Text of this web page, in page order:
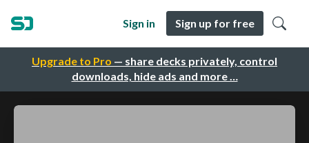
Upgrade to Pro — share decks privately, control
downloads, hide ads and more …
Sign in Sign up for free